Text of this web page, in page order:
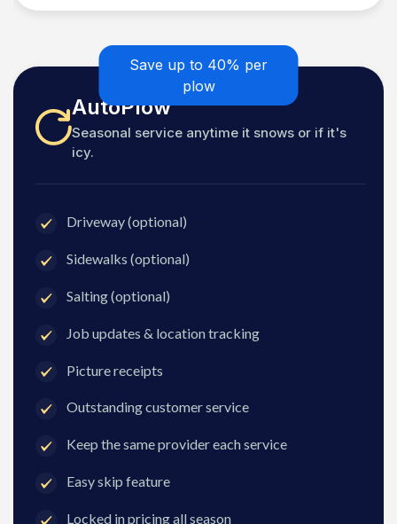
Save up to 40% per
plow
AutoPlow
Seasonal service anytime it snows or if it's
icy.
Driveway (optional)
Sidewalks (optional)
Salting (optional)
Job updates & location tracking
Picture receipts
Outstanding customer service
Keep the same provider each service
Easy skip feature
Locked in pricing all season